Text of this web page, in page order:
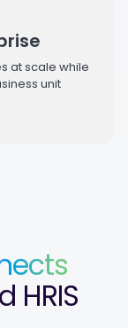
at scale while
unit
HRIS